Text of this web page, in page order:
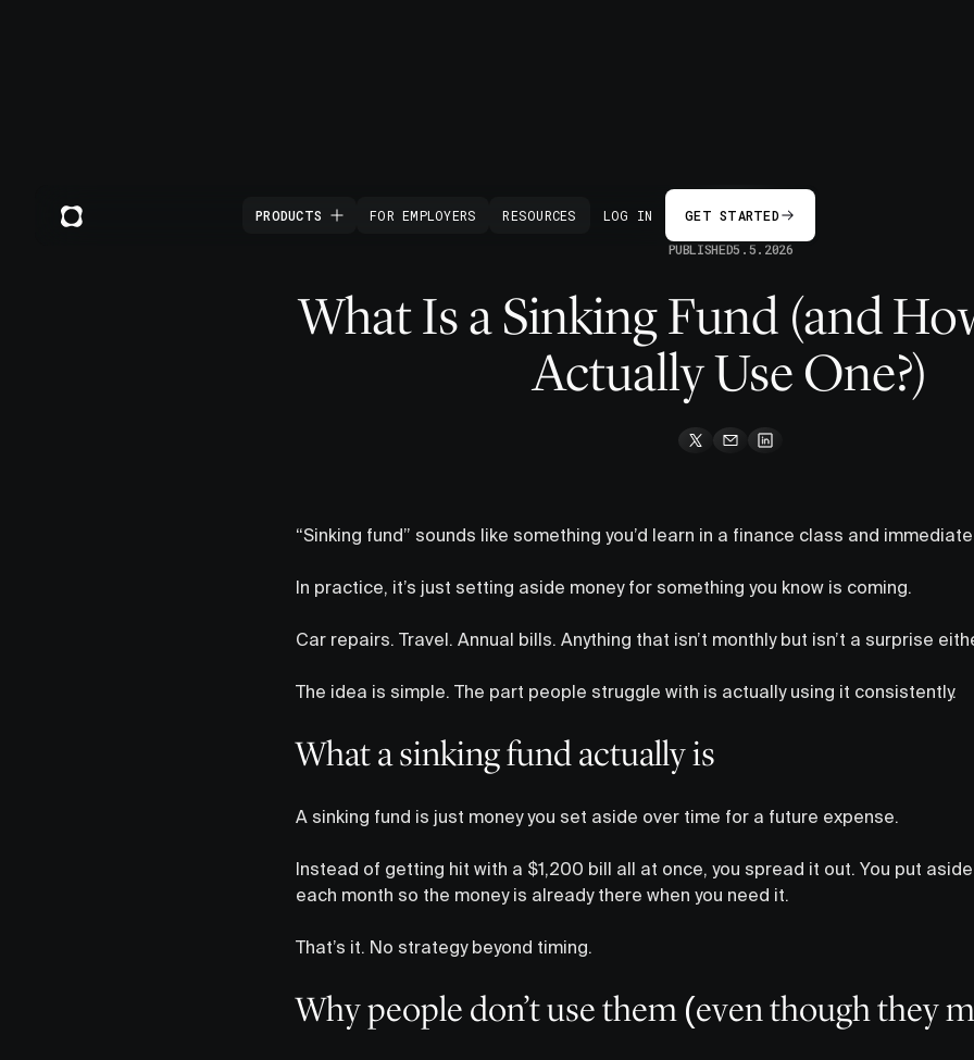
PRODUCTS FOR EMPLOYERS RESOURCES LOG IN GET STARTED
PUBLISHED5.5.2026
What Is a Sinking Fund (and
Actually Use One?)
“Sinking fund” sounds like something you’d learn in a finance class and
In practice, it’s just setting aside money for something you know is coming.
Car repairs. Travel. Annual bills. Anything that isn’t monthly but isn’t a surprise
The idea is simple. The part people struggle with is actually using it consistently.
What a sinking fund actually is
A sinking fund is just money you set aside over time for a future expense.
Instead of getting hit with a $1,200 bill all at once, you spread it out. You put
each month so the money is already there when you need it.
That’s it. No strategy beyond timing.
Why people don’t use them (even though they